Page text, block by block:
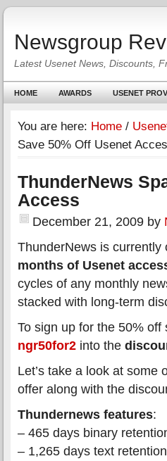
Newsgroup
Latest Usenet News, Discounts,
HOME AWARDS USENET
You are here: Home /
Save 50% Off Usenet
ThunderNews
Access
December 21, 2009 by
ThunderNews is currently
months of Usenet
cycles of any monthly
stacked with long-term
To sign up for the 50% off
ngr50for2 into the
Let’s take a look at some
offer along with the
Thundernews features:
– 465 days binary
– 1,265 days text retention